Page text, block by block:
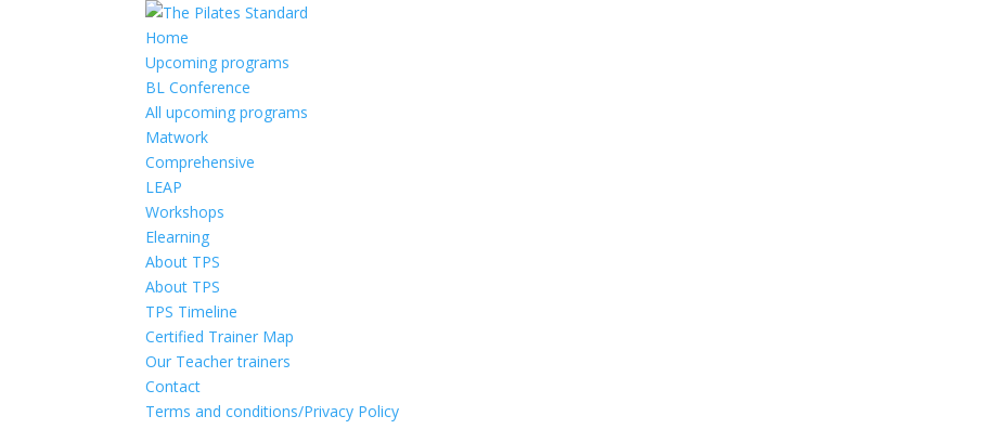
Home
Upcoming programs
BL Conference
All upcoming programs
Matwork
Comprehensive
LEAP
Workshops
Elearning
About TPS
About TPS
TPS Timeline
Certified Trainer Map
Our Teacher trainers
Contact
Terms and conditions/Privacy Policy